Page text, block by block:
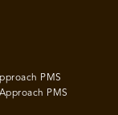
PMS
PMS